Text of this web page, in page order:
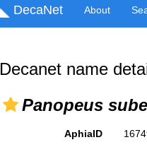
DecaNet About
Decanet name
Panopeus
AphiaID